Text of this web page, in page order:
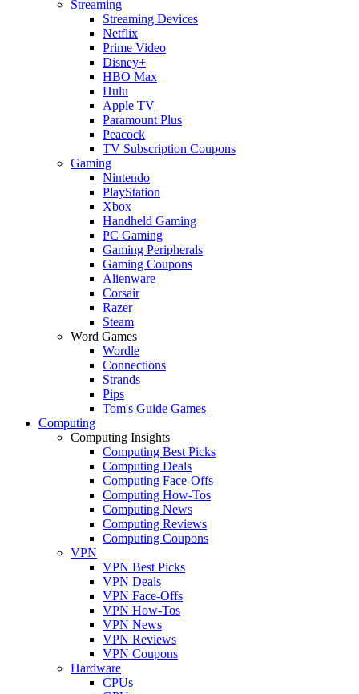
Streaming
Streaming Devices
Netflix
Prime Video
Disney+
HBO Max
Hulu
Apple TV
Paramount Plus
Peacock
TV Subscription Coupons
Gaming
Nintendo
PlayStation
Xbox
Handheld Gaming
PC Gaming
Gaming Peripherals
Gaming Coupons
Alienware
Corsair
Razer
Steam
Word Games
Wordle
Connections
Strands
Pips
Tom's Guide Games
Computing
Computing Insights
Computing Best Picks
Computing Deals
Computing Face-Offs
Computing How-Tos
Computing News
Computing Reviews
Computing Coupons
VPN
VPN Best Picks
VPN Deals
VPN Face-Offs
VPN How-Tos
VPN News
VPN Reviews
VPN Coupons
Hardware
CPUs